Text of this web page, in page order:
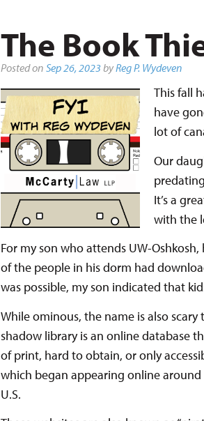
The Book
Posted on Sep 26, 2023byReg P. Wydeven
This fall
have
lot of
Our
It’s a
with the
For my son who attends UW-
of the people in his dorm had
was possible, my son indicated that
While ominous, the name is also
shadow library is an online database
of print, hard to obtain, or only
which began appearing online
U.S.